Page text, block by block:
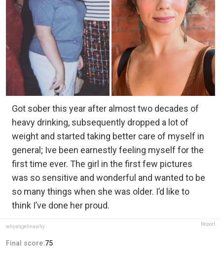
Got sober this year after almost two decades of
heavy drinking, subsequently dropped a lot of
weight and started taking better care of myself in
general; Ive been earnestly feeling myself for the
first time ever. The girl in the first few pictures
was so sensitive and wonderful and wanted to be
so many things when she was older. I’d like to
think I’ve done her proud.
whyangelinawhy Report
Final score:75